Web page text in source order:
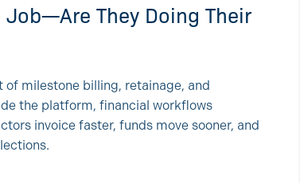
They Doing Their
milestone billing, retainage, and
the platform, financial workflows
invoice faster, funds move sooner, and